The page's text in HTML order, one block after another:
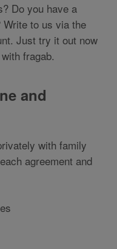
Do you have a
to us via the
Just try it out now
with fragab.
and
with family
agreement and